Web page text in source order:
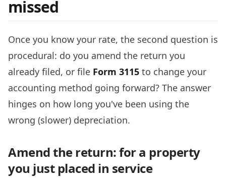
missed
Once you know your rate, the second question is
procedural: do you amend the return you
already filed, or file Form 3115 to change your
accounting method going forward? The answer
hinges on how long you've been using the
wrong (slower) depreciation.
Amend the return: for a property
you just placed in service